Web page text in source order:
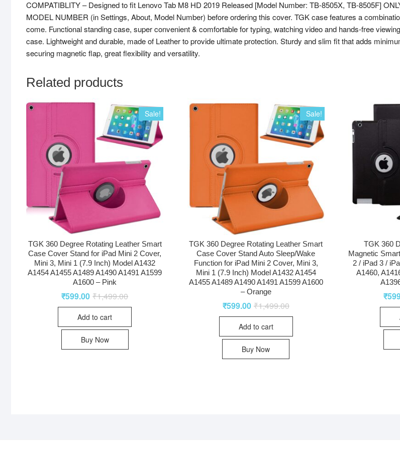
Gen
8
inch
[Model
TB-
8506X]
(Black)
quantity
COMPATIBLITY – Designed to fit Lenovo Tab M8 HD 2019 Released [Model Number: TB-8505X, TB-8505F]
MODEL NUMBER (in Settings, About, Model Number) before ordering this cover. TGK case features a
come. Functional standing case, super convenient & comfortable for typing, watching video and hands-free
case. Lightweight and durable, made of Leather to provide ultimate protection. Sturdy and slim fit that adds
securing magnetic flap, great flexibility and versatility.
Related products
Sale!
TGK 360 Degree Rotating Leather Smart
Case Cover Stand for iPad Mini 2 Cover,
Mini 3, Mini 1 (7.9 Inch) Model A1432
A1454 A1455 A1489 A1490 A1491 A1599
A1600 – Pink
₹1,499.00
₹599.00
Add to cart
Buy Now
Sale!
TGK 360 Degree Rotating Leather Smart
Case Cover Stand Auto Sleep/Wake
Function for iPad Mini 2 Cover, Mini 3,
Mini 1 (7.9 Inch) Model A1432 A1454
A1455 A1489 A1490 A1491 A1599 A1600
– Orange
₹1,499.00
₹599.00
Add to cart
Buy Now
TGK 360
Magnetic
2 / iPad 3 /
A1460,
₹